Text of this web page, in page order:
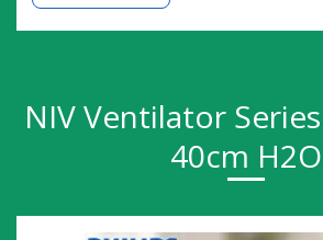
NIV Ventilator
40cm H2O